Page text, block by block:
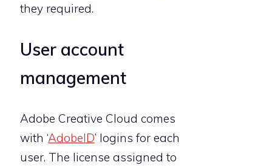
they required.
User account
management
Adobe Creative Cloud comes
with ‘AdobeID’ logins for each
user. The license assigned to